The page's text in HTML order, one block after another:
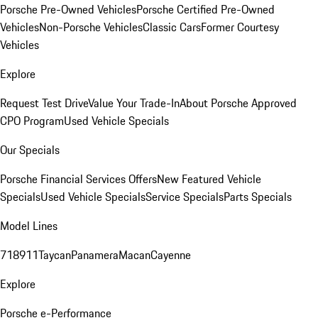
Porsche Pre-Owned VehiclesPorsche Certified Pre-Owned
VehiclesNon-Porsche VehiclesClassic CarsFormer Courtesy
Vehicles
Explore
Request Test DriveValue Your Trade-InAbout Porsche Approved
CPO ProgramUsed Vehicle Specials
Our Specials
Porsche Financial Services OffersNew Featured Vehicle
SpecialsUsed Vehicle SpecialsService SpecialsParts Specials
Model Lines
718911TaycanPanameraMacanCayenne
Explore
Porsche e-Performance